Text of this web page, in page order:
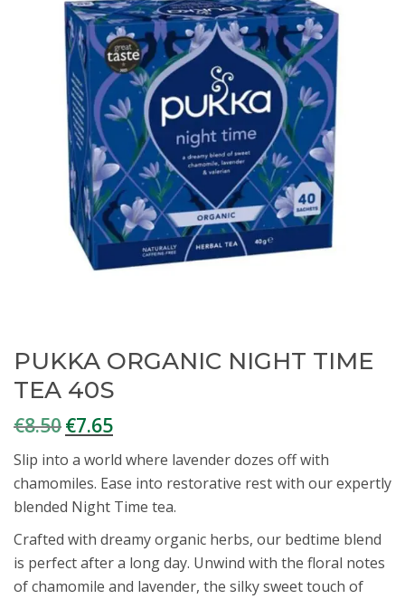
PUKKA ORGANIC NIGHT TIME
TEA 40S
€8.50 Original
was:
€8.50.
€7.65Current
is:
€7.65.
Slip into a world where lavender dozes off with
chamomiles. Ease into restorative rest with our expertly
blended Night Time tea.
Crafted with dreamy organic herbs, our bedtime blend
is perfect after a long day. Unwind with the floral notes
of chamomile and lavender, the silky sweet touch of